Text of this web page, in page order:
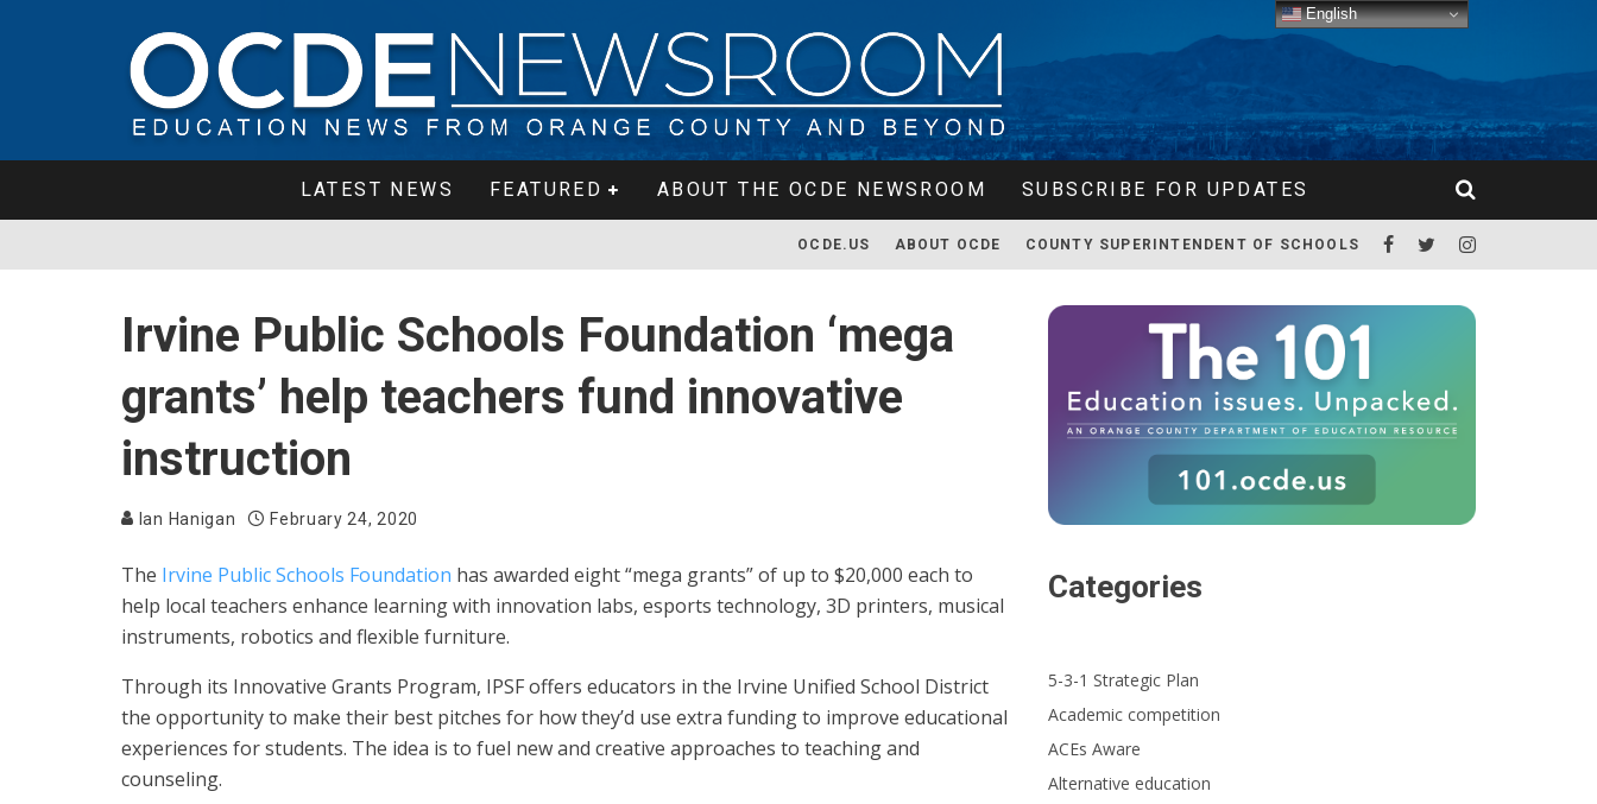
LATEST NEWS FEATURED ABOUT THE OCDE NEWSROOM SUBSCRIBE FOR UPDATES
OCDE.US ABOUT OCDE COUNTY SUPERINTENDENT OF SCHOOLS
Irvine Public Schools Foundation ‘mega
grants’ help teachers fund innovative
instruction
Ian Hanigan February 24, 2020
The Irvine Public Schools Foundation has awarded eight “mega grants” of up to $20,000 each to
help local teachers enhance learning with innovation labs, esports technology, 3D printers, musical
instruments, robotics and flexible furniture.
Through its Innovative Grants Program, IPSF offers educators in the Irvine Unified School District
the opportunity to make their best pitches for how they’d use extra funding to improve educational
experiences for students. The idea is to fuel new and creative approaches to teaching and
counseling.
Categories
5-3-1 Strategic Plan
Academic competition
ACEs Aware
Alternative education
English